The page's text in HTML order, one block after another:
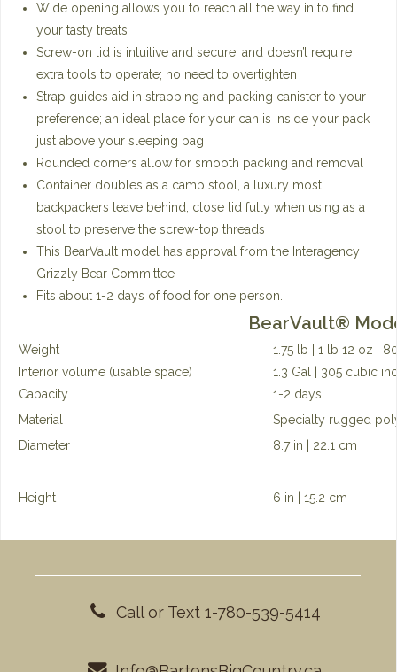
Wide opening allows you to reach all the way in to find
your tasty treats
Screw-on lid is intuitive and secure, and doesn’t require
extra tools to operate; no need to overtighten
Strap guides aid in strapping and packing canister to your
preference; an ideal place for your can is inside your pack
just above your sleeping bag
Rounded corners allow for smooth packing and removal
Container doubles as a camp stool, a luxury most
backpackers leave behind; close lid fully when using as a
stool to preserve the screw-top threads
This BearVault model has approval from the Interagency
Grizzly Bear Committee
Fits about 1-2 days of food for one person.
BearVault®
Weight
1.75 lb | 1 lb 12 oz |
Interior volume (usable space)
1.3 Gal | 305 cubic
Capacity
1-2 days
Material
Specialty rugged
Diameter
8.7 in | 22.1 cm
Height 6 in | 15.2 cm
Call or Text 1-780-539-5414